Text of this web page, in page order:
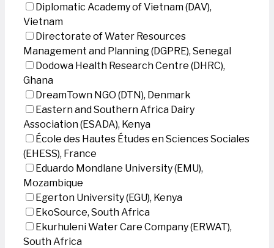
Diplomatic Academy of Vietnam (DAV),
Vietnam
Directorate of Water Resources
Management and Planning (DGPRE), Senegal
Dodowa Health Research Centre (DHRC),
Ghana
DreamTown NGO (DTN), Denmark
Eastern and Southern Africa Dairy
Association (ESADA), Kenya
École des Hautes Études en Sciences Sociales
(EHESS), France
Eduardo Mondlane University (EMU),
Mozambique
Egerton University (EGU), Kenya
EkoSource, South Africa
Ekurhuleni Water Care Company (ERWAT),
South Africa